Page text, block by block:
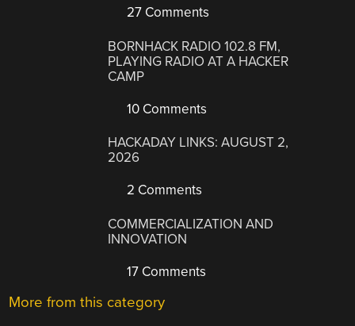
27 Comments
BORNHACK RADIO 102.8 FM,
PLAYING RADIO AT A HACKER
CAMP
10 Comments
HACKADAY LINKS: AUGUST 2,
2026
2 Comments
COMMERCIALIZATION AND
INNOVATION
17 Comments
More from this category